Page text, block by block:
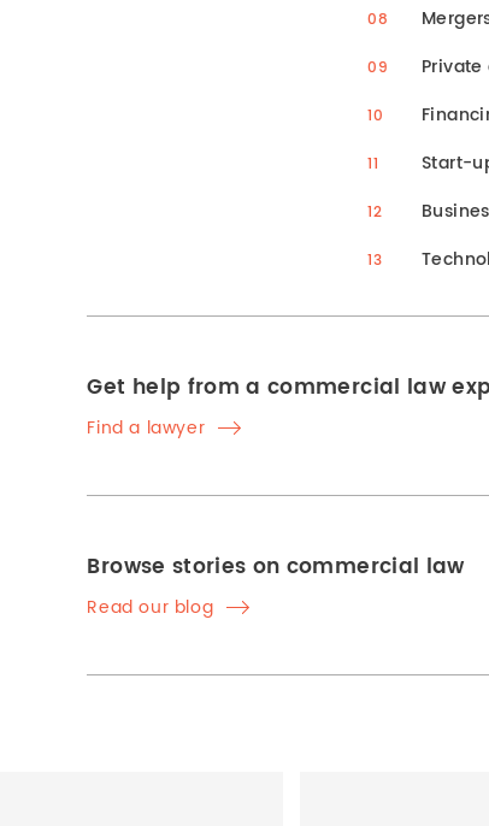
Start-
Get help from a commercial law
Find a lawyer
Browse stories on commercial law
Read our blog